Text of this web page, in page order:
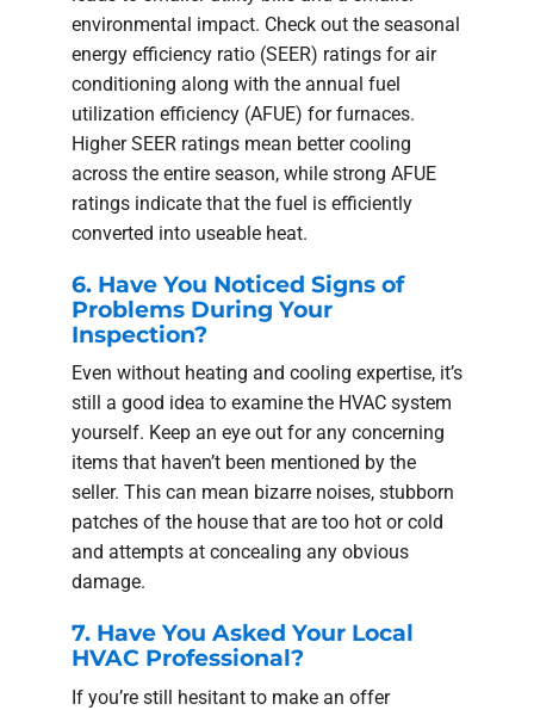
environmental impact. Check out the seasonal
energy efficiency ratio (SEER) ratings for air
conditioning along with the annual fuel
utilization efficiency (AFUE) for furnaces.
Higher SEER ratings mean better cooling
across the entire season, while strong AFUE
ratings indicate that the fuel is efficiently
converted into useable heat.
6. Have You Noticed Signs of
Problems During Your
Inspection?
Even without heating and cooling expertise, it’s
still a good idea to examine the HVAC system
yourself. Keep an eye out for any concerning
items that haven’t been mentioned by the
seller. This can mean bizarre noises, stubborn
patches of the house that are too hot or cold
and attempts at concealing any obvious
damage.
7. Have You Asked Your Local
HVAC Professional?
If you’re still hesitant to make an offer